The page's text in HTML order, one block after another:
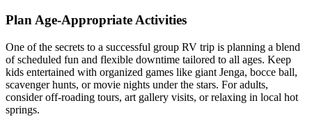
Plan Age-Appropriate Activities
One of the secrets to a successful group RV trip is planning a blend
of scheduled fun and flexible downtime tailored to all ages. Keep
kids entertained with organized games like giant Jenga, bocce ball,
scavenger hunts, or movie nights under the stars. For adults,
consider off-roading tours, art gallery visits, or relaxing in local hot
springs.